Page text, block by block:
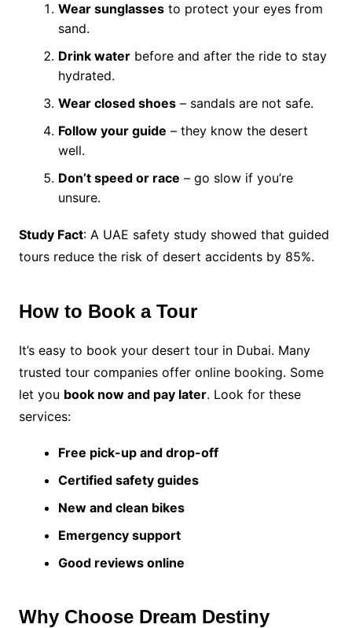
Wear sunglassesto protect your eyes from
sand.
Drink waterbefore and after the ride to stay
hydrated.
Wear closed shoes– sandals are not safe.
Follow your guide – they know the desert
well.
Don’t speed or race – go slow if you’re
unsure.
Study Fact: A UAE safety study showed that guided
tours reduce the risk of desert accidents by 85%.
How to Book a Tour
It’s easy to book your desert tour in Dubai. Many
trusted tour companies offer online booking. Some
let you book now and pay later. Look for these
services:
Free pick-up and drop-off
Certified safety guides
New and clean bikes
Emergency support
Good reviews online
Why Choose Dream Destiny